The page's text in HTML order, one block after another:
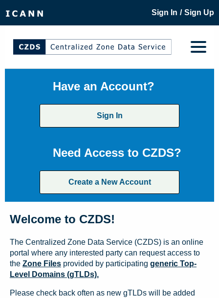
Sign In / Sign Up
Have an Account?
Sign In
Need Access to CZDS?
Create a New Account
Welcome to CZDS!
The Centralized Zone Data Service (CZDS) is an online
portal where any interested party can request access to
the Zone Files provided by participating generic Top-
Level Domains (gTLDs).
Please check back often as new gTLDs will be added